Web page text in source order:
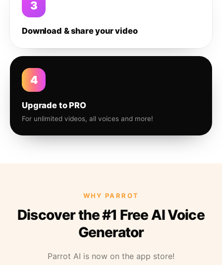
3
Download & share your video
4
Upgrade to PRO
For unlimited videos, all voices and more!
WHY PARROT
Discover the #1 Free AI Voice
Generator
Parrot AI is now on the app store!